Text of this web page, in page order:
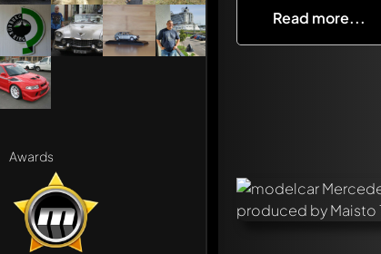
Awards
Read more...